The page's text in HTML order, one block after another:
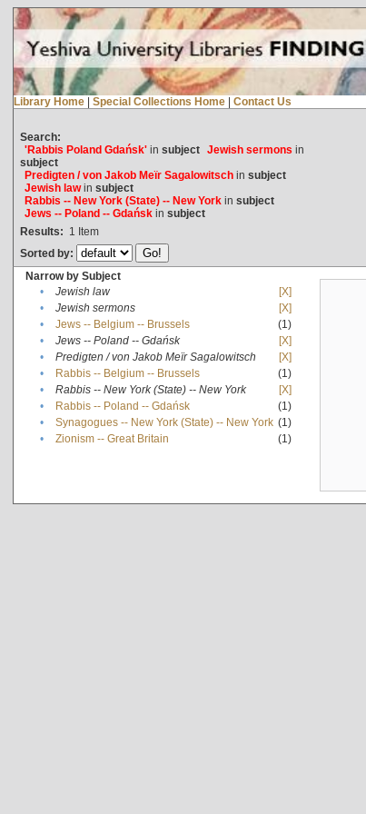
Library Home | Special Collections Home | Contact Us
Search:
'Rabbis Poland Gdańsk'in subject Jewish sermons in
subject
Predigten / von Jakob Meïr Sagalowitschin subject
Jewish lawin subject
Rabbis -- New York (State) -- New Yorkin subject
Jews -- Poland -- Gdańskin subject
Results: 1 Item
Sorted by:
Narrow by Subject
•
Jewish law
[X]
•
Jewish sermons
[X]
•
Jews -- Belgium -- Brussels
(1)
•
Jews -- Poland -- Gdańsk
[X]
•
Predigten / von Jakob Meïr Sagalowitsch
[X]
•
Rabbis -- Belgium -- Brussels
(1)
•
Rabbis -- New York (State) -- New York
[X]
•
Rabbis -- Poland -- Gdańsk
(1)
•
Synagogues -- New York (State) -- New York (1)
•
Zionism -- Great Britain (1)